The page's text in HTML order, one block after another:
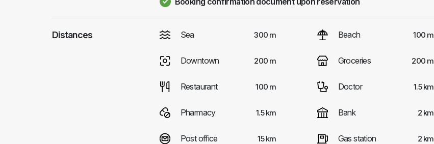
Distances Sea 300 m Beach 100 m
Downtown 200 m Groceries 200 m
Restaurant 100 m Doctor 1.5 km
Pharmacy 1.5 km Bank 2 km
Post office 15 km Gas station 2 km